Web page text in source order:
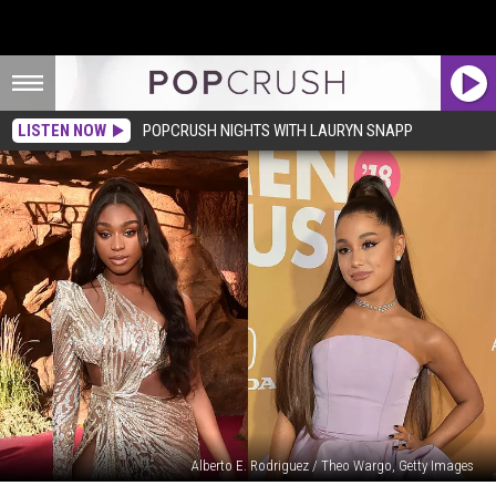
LISTEN NOW POPCRUSH NIGHTS WITH LAURYN SNAPP
Alberto E. Rodriguez / Theo Wargo, Getty Images